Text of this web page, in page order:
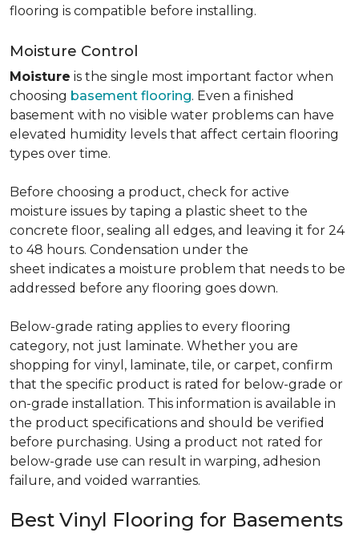
flooring is compatible before installing.
Moisture Control
Moisture is the single most important factor when
choosing basement flooring. Even a finished
basement with no visible water problems can have
elevated humidity levels that affect certain flooring
types over time.
Before choosing a product, check for active
moisture issues by taping a plastic sheet to the
concrete floor, sealing all edges, and leaving it for 24
to 48 hours. Condensation under the
sheet indicates a moisture problem that needs to be
addressed before any flooring goes down.
Below-grade rating applies to every flooring
category, not just laminate. Whether you are
shopping for vinyl, laminate, tile, or carpet, confirm
that the specific product is rated for below-grade or
on-grade installation. This information is available in
the product specifications and should be verified
before purchasing. Using a product not rated for
below-grade use can result in warping, adhesion
failure, and voided warranties.
Best Vinyl Flooring for Basements